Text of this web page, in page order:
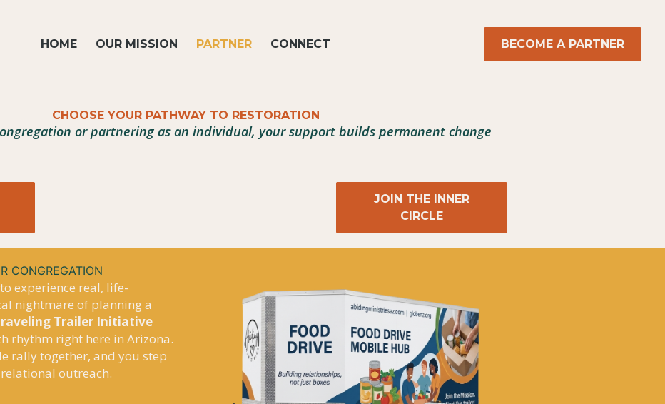
HOME OUR MISSION PARTNER CONNECT BECOME A PARTNER
CHOOSE YOUR PATHWAY TO RESTORATION
or partnering as an individual, your support builds permanent change
JOIN THE INNER
CIRCLE
CONGREGATION
experience real, life-
nightmare of planning a
Trailer Initiative
rhythm right here in Arizona.
rally together, and you step
outreach.